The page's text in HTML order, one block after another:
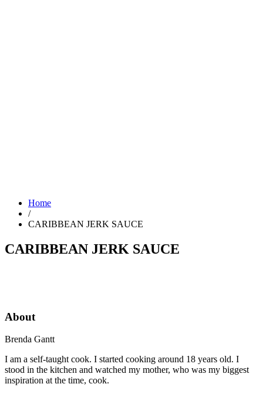
Home
/
CARIBBEAN JERK SAUCE
CARIBBEAN JERK SAUCE
About
Brenda Gantt
I am a self-taught cook. I started cooking around 18 years old. I
stood in the kitchen and watched my mother, who was my biggest
inspiration at the time, cook.